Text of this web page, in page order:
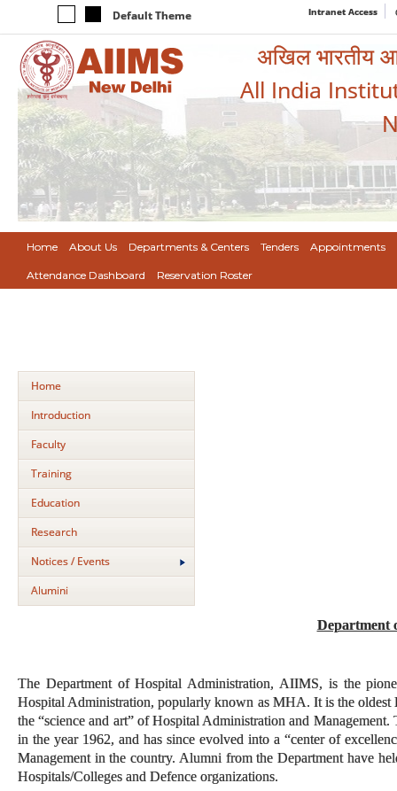
Default Theme Intranet Access
अखिल भारतीय
All India
Home About Us Departments & Centers Tenders Appointments
Attendance Dashboard Reservation Roster
Home
Introduction
Faculty
Training
Education
Research
Notices / Events
Alumini
Department
The Department of Hospital Administration, AIIMS, is the
Hospital Administration, popularly known as MHA. It is the oldest
the “science and art” of Hospital Administration and
in the year 1962, and has since evolved into a “center of
Management in the country. Alumni from the Department have
Hospitals/Colleges and Defence organizations.